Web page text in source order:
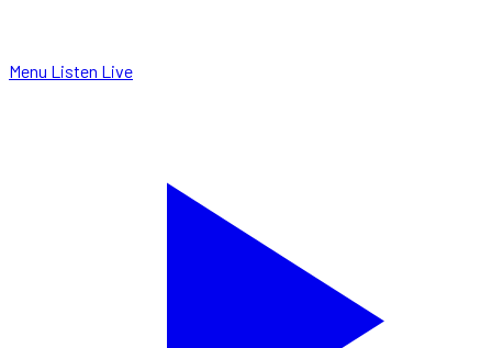
Menu Listen Live